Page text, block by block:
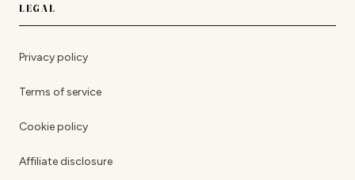
LEGAL
Privacy policy
Terms of service
Cookie policy
Affiliate disclosure